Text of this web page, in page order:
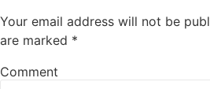
Your email address will not be
are marked *
Comment